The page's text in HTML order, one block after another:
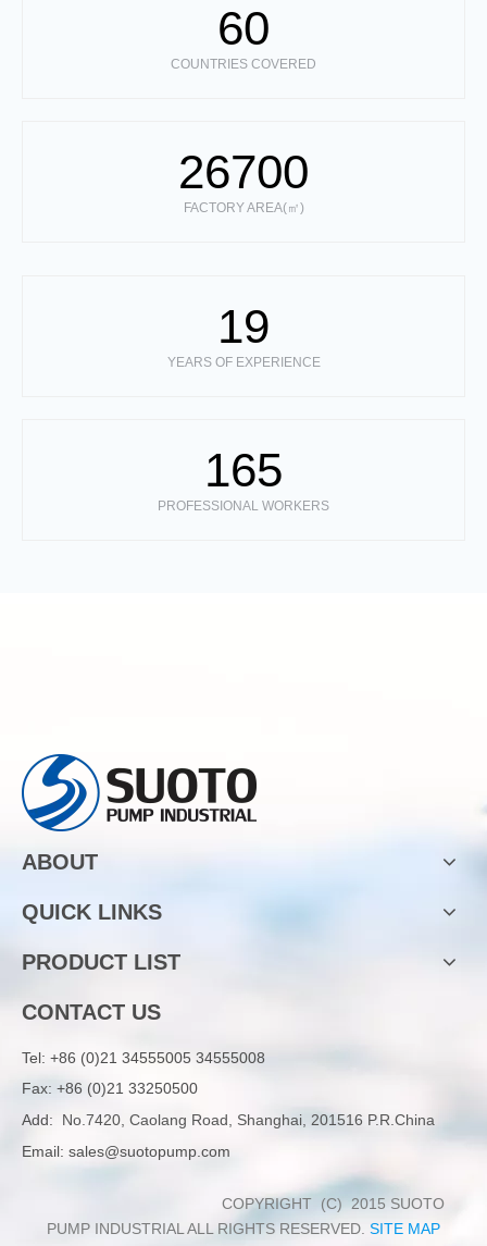
60
COUNTRIES COVERED
26700
FACTORY AREA(㎡)
19
YEARS OF EXPERIENCE
165
PROFESSIONAL WORKERS
ABOUT
QUICK LINKS
PRODUCT LIST
CONTACT US
Tel: +86 (0)21 34555005 34555008
Fax: +86 (0)21 33250500
Add: No.7420, Caolang Road, Shanghai, 201516 P.R.China
Email: sales@suotopump.com
COPYRIGHT (C) 2015 SUOTO
PUMP INDUSTRIAL ALL RIGHTS RESERVED. SITE MAP